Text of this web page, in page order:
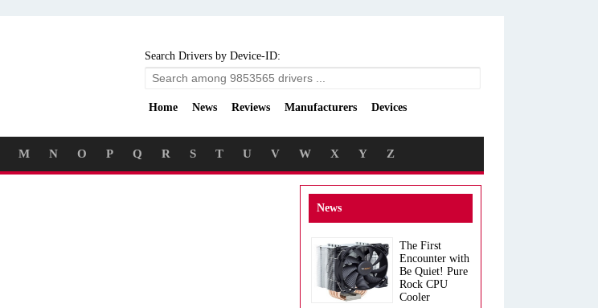
Search Drivers by Device-ID:
Home News Reviews Manufacturers Devices
M N O P Q R S T U V W X Y Z
News
The First
Encounter with
Be Quiet! Pure
Rock CPU
Cooler